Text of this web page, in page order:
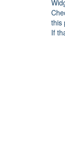
this
If